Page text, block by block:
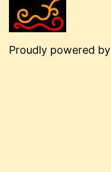
Proudly powered by